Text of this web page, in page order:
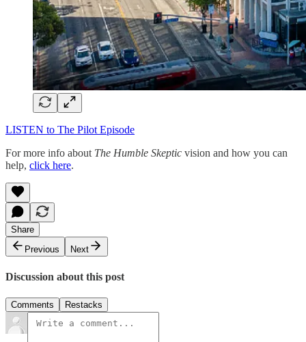
LISTEN to The Pilot Episode
For more info about The Humble Skeptic vision and how you can
help, click here.
Share
Previous
Next
Discussion about this post
Comments Restacks